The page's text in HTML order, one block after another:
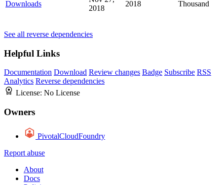
Downloads
2018
2018
Thousand
See all reverse dependencies
Helpful Links
Documentation Download Review changes Badge Subscribe RSS
Analytics Reverse dependencies
License: No License
Owners
PivotalCloudFoundry
Report abuse
About
Docs